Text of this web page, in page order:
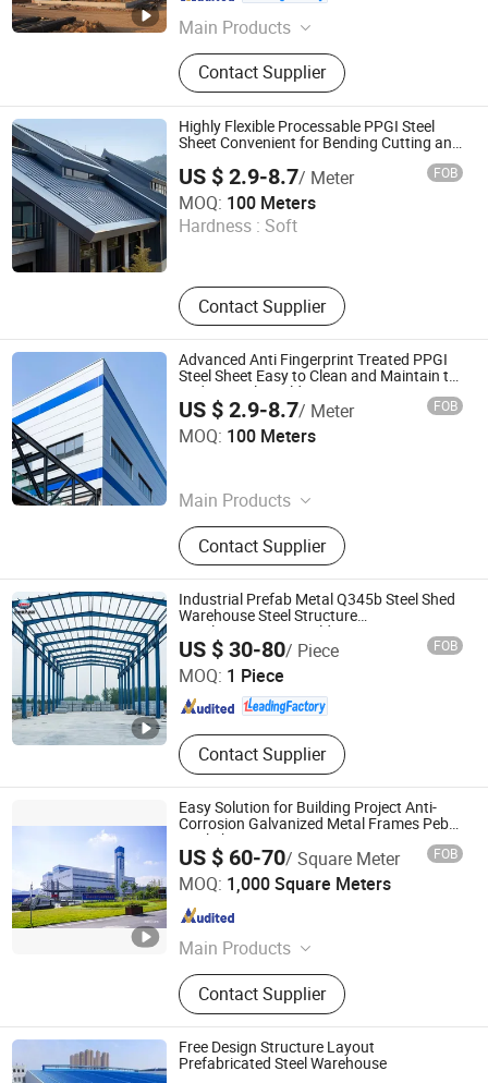
Main Products
Steel Structure Warehouse, Steel
Structure Building
Contact Supplier
Highly Flexible Processable PPGI Steel
Sheet Convenient for Bending Cutting and
Building Construction
US $ 2.9-8.7/ Meter FOB
MOQ: 100 Meters
Hardness : Soft
Contact Supplier
Shandong Waterdrop Supply Chain Co., Ltd.
Shandong , China Since 2026
Advanced Anti Fingerprint Treated PPGI
Steel Sheet Easy to Clean and Maintain to
Reduce Daily Building Maintenance Cost
US $ 2.9-8.7/ Meter FOB
MOQ: 100 Meters
Main Products
Steel Structure
Contact Supplier
Shandong Waterdrop Supply Chain Co., Ltd.
Shandong , China
Industrial Prefab Metal Q345b Steel Shed
Warehouse Steel Structure
Hotel/Apartment Building
US $ 30-80/ Piece FOB
MOQ: 1 Piece
Contact Supplier
Huazhou Heavy Technology Group Co., Ltd.
Liaoning , China Since 2025
Easy Solution for Building Project Anti-
Corrosion Galvanized Metal Frames Peb
Workshop
US $ 60-70/ Square Meter FOB
MOQ: 1,000 Square Meters
Main Products
Sandwich Panels, Steel Structure
Buildings, Steel Structure,
Prefabricated Building, EPS
Sandwich Panel, Clean Room Panel,
Polyurethane Sandwich Panel
Contact Supplier
Yantai Jedha Industrial and Trading Co., Ltd.
Shandong , China
Free Design Structure Layout
Prefabricated Steel Warehouse